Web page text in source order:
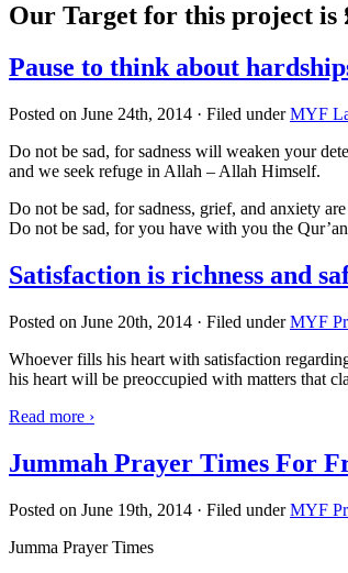
Our Target for this project is
Pause to think about
Posted on June 24th, 2014 · Filed underMYF
Do not be sad, for sadness will weaken your
and we seek refuge in Allah – Allah Himself.
Do not be sad, for sadness, grief, and anxiety
Do not be sad, for you have with you the
Satisfaction is richness and
Posted on June 20th, 2014 · Filed underMYF
Whoever fills his heart with satisfaction
his heart will be preoccupied with matters that
Read more ›
Jummah Prayer Times For
Posted on June 19th, 2014 · Filed underMYF
Jumma Prayer Times